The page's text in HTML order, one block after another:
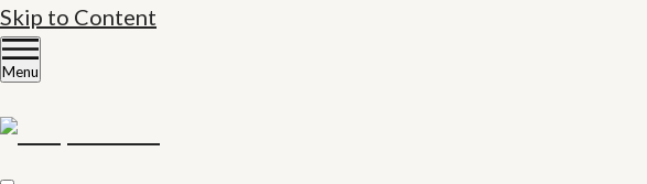
Skip to Content
Menu